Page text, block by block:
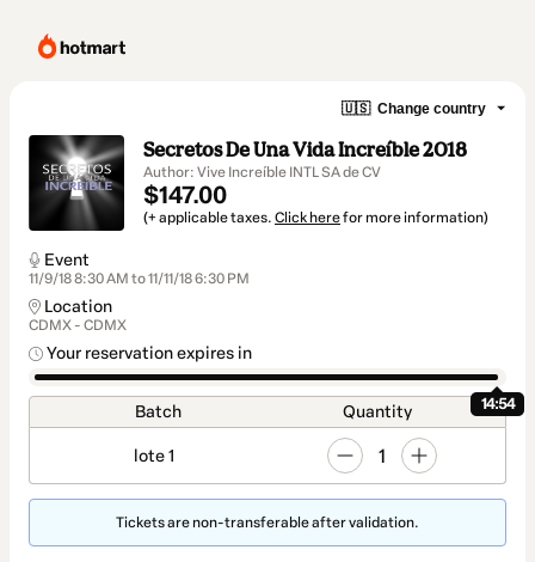
🇺🇸 Change country
Secretos De Una Vida Increíble 2018
Author: Vive Increíble INTL SA de CV
$147.00
(+ applicable taxes. Click herefor more information)
Event
11/9/18 8:30 AM to 11/11/18 6:30 PM
Location
CDMX - CDMX
Your reservation expires in
14:54
Batch Quantity
lote 1 1
Tickets are non-transferable after validation.